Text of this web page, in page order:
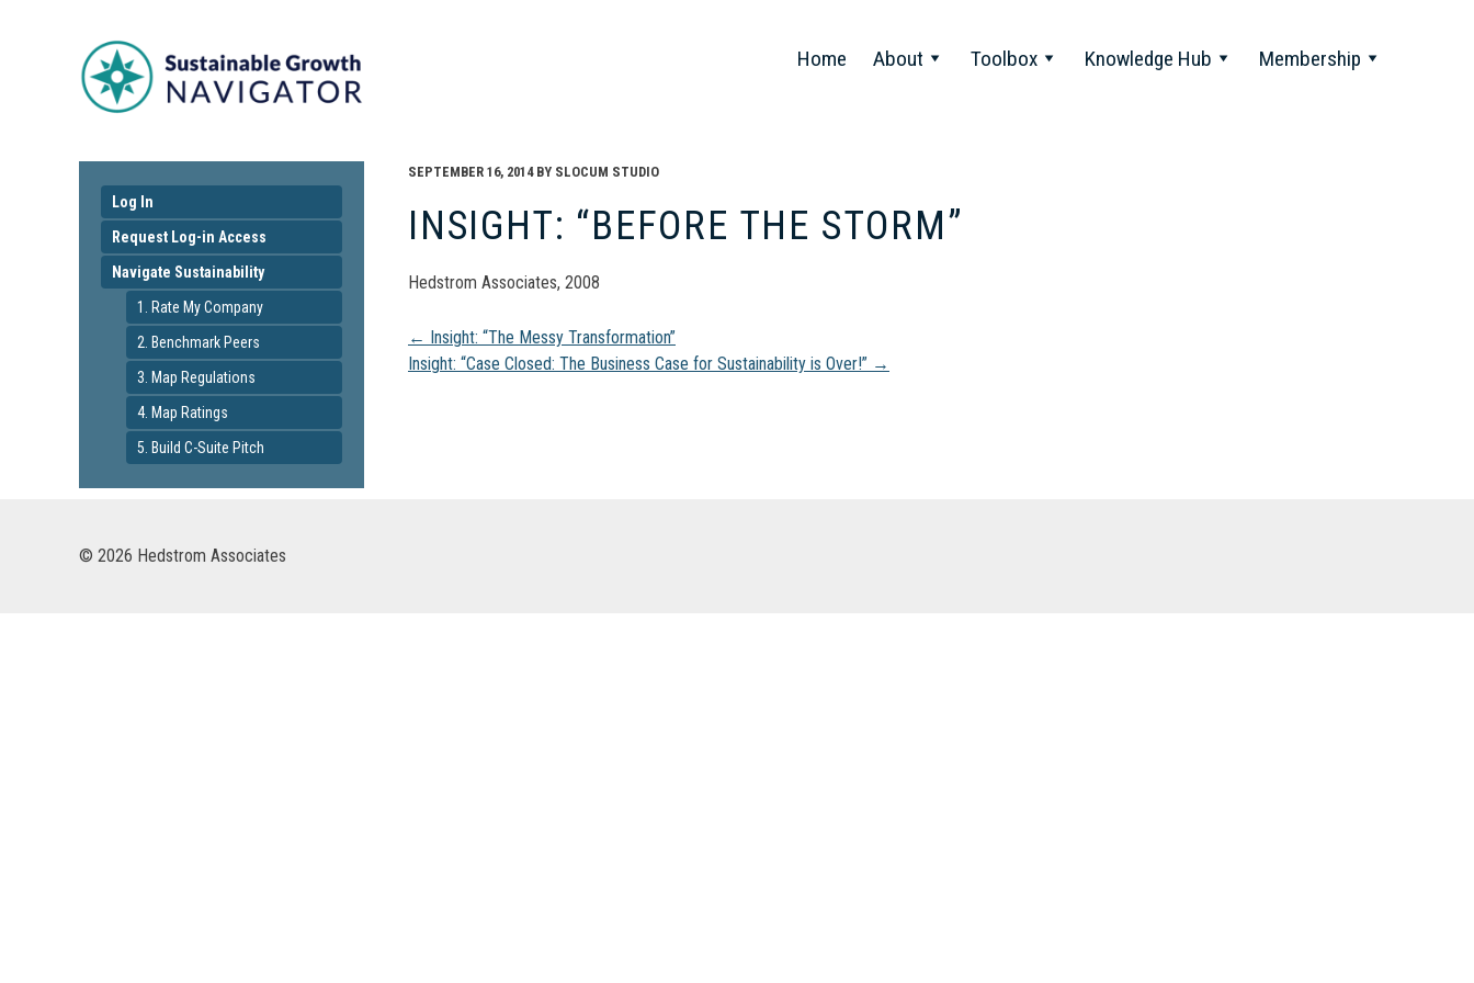
Home About Toolbox Knowledge Hub Membership
Log In
Request Log-in Access
Navigate Sustainability
1. Rate My Company
2. Benchmark Peers
3. Map Regulations
4. Map Ratings
5. Build C-Suite Pitch
SEPTEMBER 16, 2014BY SLOCUM STUDIO
INSIGHT: “BEFORE THE STORM”
Hedstrom Associates, 2008
Post
← Insight: “The Messy Transformation”
Insight: “Case Closed: The Business Case for Sustainability is Over!” →
© 2026 Hedstrom Associates